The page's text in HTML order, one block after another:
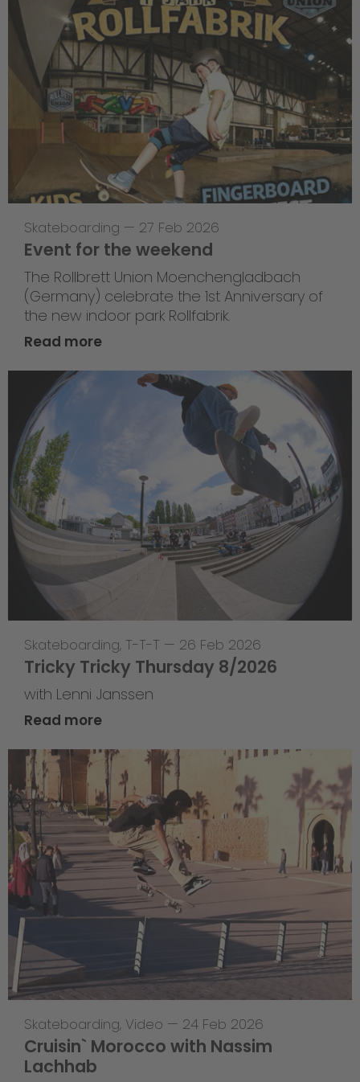
Skateboarding — 27 Feb 2026
Event for the weekend
The Rollbrett Union Moenchengladbach
(Germany) celebrate the 1st Anniversary of
the new indoor park Rollfabrik.
Read more
Skateboarding, T-T-T — 26 Feb 2026
Tricky Tricky Thursday 8/2026
with Lenni Janssen
Read more
Skateboarding, Video — 24 Feb 2026
Cruisin` Morocco with Nassim
Lachhab